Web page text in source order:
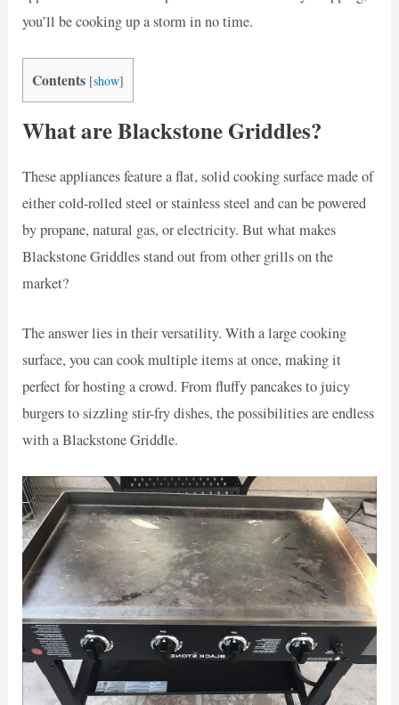
you’ll be cooking up a storm in no time.
Contents [show]
What are Blackstone Griddles?
These appliances feature a flat, solid cooking surface made of
either cold-rolled steel or stainless steel and can be powered
by propane, natural gas, or electricity. But what makes
Blackstone Griddles stand out from other grills on the
market?
The answer lies in their versatility. With a large cooking
surface, you can cook multiple items at once, making it
perfect for hosting a crowd. From fluffy pancakes to juicy
burgers to sizzling stir-fry dishes, the possibilities are endless
with a Blackstone Griddle.